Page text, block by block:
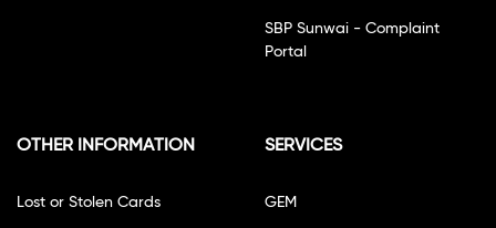
SBP Sunwai - Complaint
Portal
OTHER INFORMATION
Lost or Stolen Cards
SERVICES
GEM